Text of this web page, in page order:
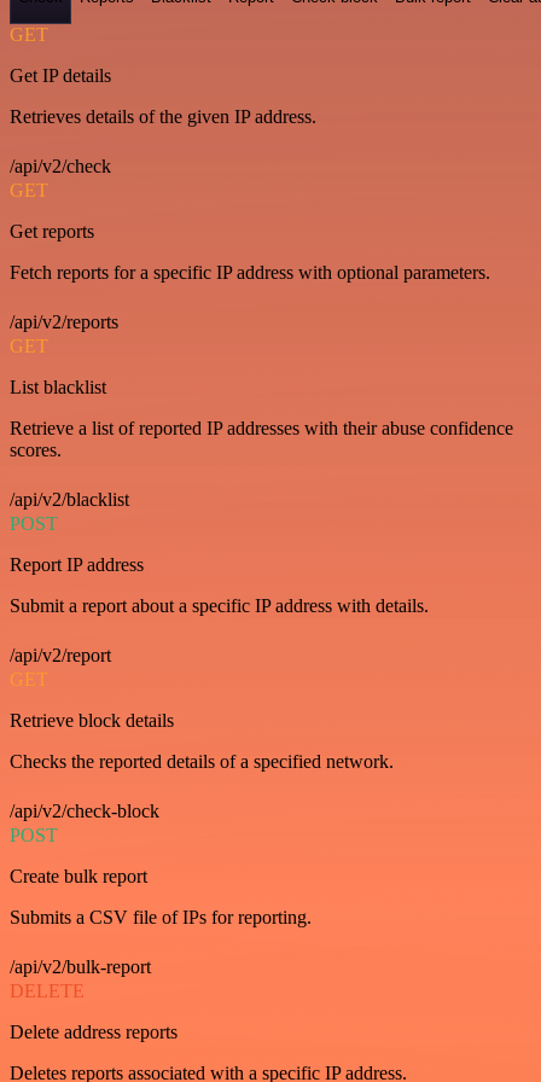
GET
Get IP details
Retrieves details of the given IP address.
/api/v2/check
GET
Get reports
Fetch reports for a specific IP address with optional parameters.
/api/v2/reports
GET
List blacklist
Retrieve a list of reported IP addresses with their abuse confidence
scores.
/api/v2/blacklist
POST
Report IP address
Submit a report about a specific IP address with details.
/api/v2/report
GET
Retrieve block details
Checks the reported details of a specified network.
/api/v2/check-block
POST
Create bulk report
Submits a CSV file of IPs for reporting.
/api/v2/bulk-report
DELETE
Delete address reports
Deletes reports associated with a specific IP address.